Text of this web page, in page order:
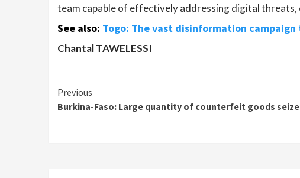
team capable of effectively addressing digital
See also: Togo: The vast disinformation
Chantal TAWELESSI
Continue
Previous
Burkina-Faso: Large quantity of counterfeit goods